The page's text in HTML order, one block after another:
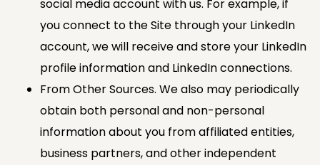
social media account with us. For example, if
you connect to the Site through your LinkedIn
account, we will receive and store your LinkedIn
profile information and LinkedIn connections.
From Other Sources. We also may periodically
obtain both personal and non-personal
information about you from affiliated entities,
business partners, and other independent